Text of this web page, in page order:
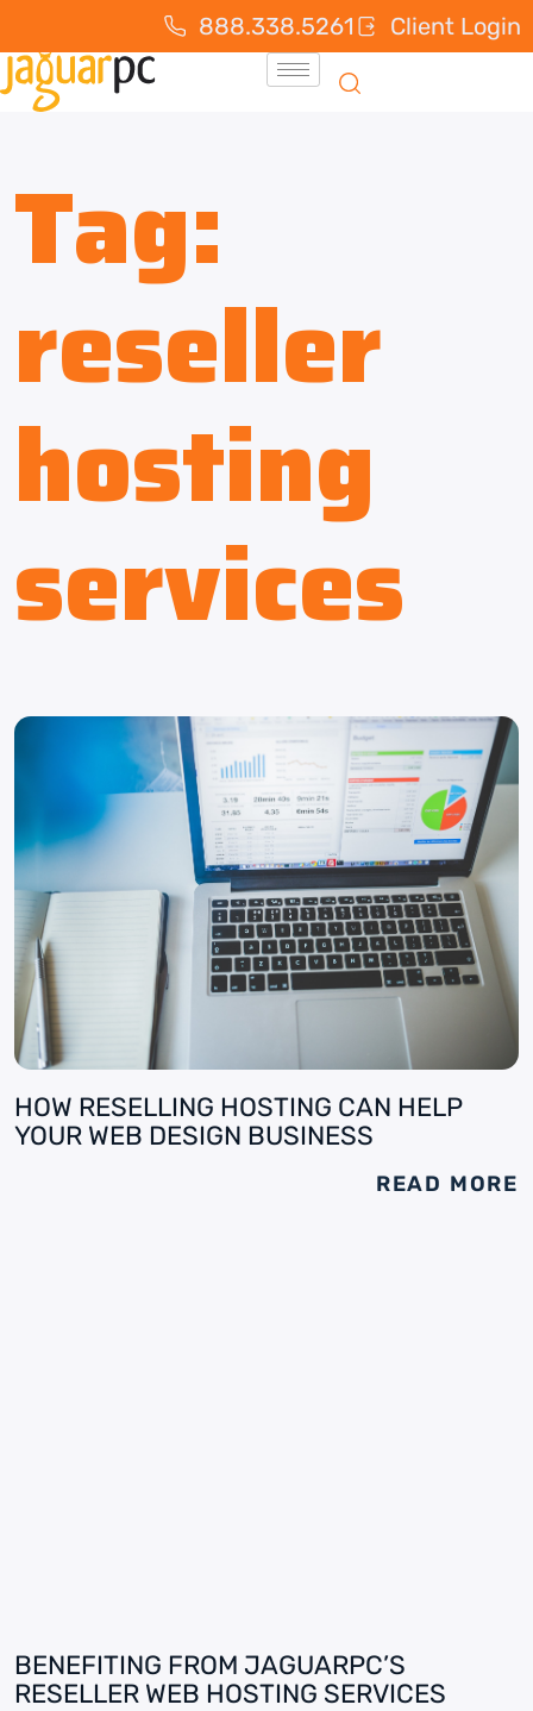
888.338.5261 Client Login
Tag:
reseller
hosting
services
HOW RESELLING HOSTING CAN HELP
YOUR WEB DESIGN BUSINESS
READ MORE
BENEFITING FROM JAGUARPC’S
RESELLER WEB HOSTING SERVICES